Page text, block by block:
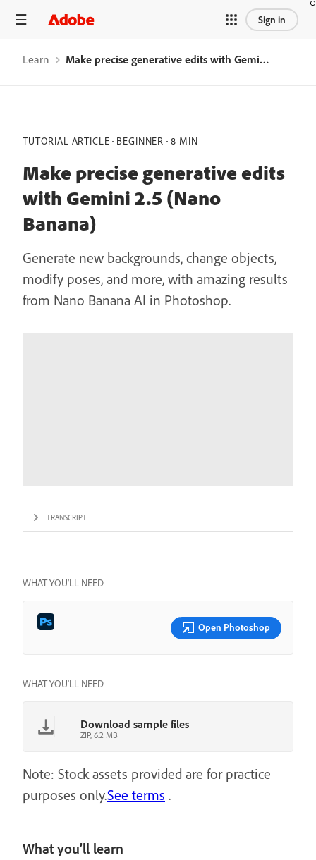
Sign in
Learn Make precise generative edits with Gemini 2.5 (Nano Banana)
TUTORIAL ARTICLE BEGINNER 8 MIN
Make precise generative edits
with Gemini 2.5 (Nano
Banana)
Generate new backgrounds, change objects,
modify poses, and more, with amazing results
from Nano Banana AI in Photoshop.
TRANSCRIPT
WHAT YOU’LL NEED
Open Photoshop
WHAT YOU'LL NEED
Download sample files
ZIP, 6.2 MB
Note: Stock assets provided are for practice
purposes only.See terms .
What you’ll learn